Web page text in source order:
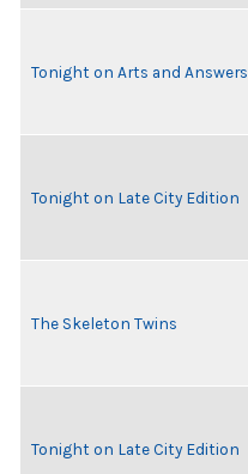
Tonight on Arts and Answers
Tonight on Late City Edition
The Skeleton Twins
Tonight on Late City Edition